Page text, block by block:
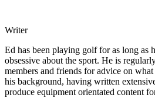
Writer
Ed has been playing golf for as long as
obsessive about the sport. He is
members and friends for advice on
his background, having written
produce equipment orientated content